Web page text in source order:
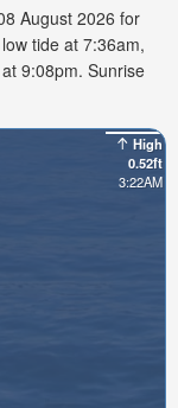
August 2026 for
tide at 7:36am,
9:08pm. Sunrise
High
0.52ft
3:22AM